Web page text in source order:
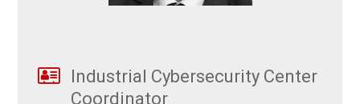
Industrial Cybersecurity Center
Coordinator